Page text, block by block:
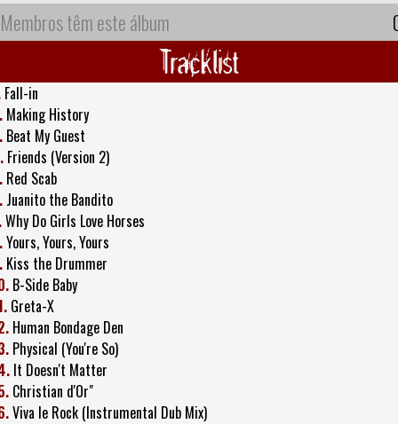
Membros têm este álbum
Tracklist
Fall-in
Making History
Beat My Guest
Friends (Version 2)
Red Scab
Juanito the Bandito
Why Do Girls Love Horses
Yours, Yours, Yours
Kiss the Drummer
B-Side Baby
Greta-X
Human Bondage Den
Physical (You're So)
It Doesn't Matter
Christian d'Or"
Viva le Rock (Instrumental Dub Mix)